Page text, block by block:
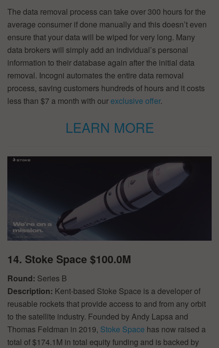
The data removal process can take over 300 hours for the
average consumer if done manually and this doesn’t even
ensure that your data will be wiped for very long. Many
data brokers will simply add an individual’s personal
information to their database again after the initial data
removal. Incogni automates the entire data removal
process, saving customers hundreds of hours and it costs
less than $7 a month with ourexclusive offer.
LEARN MORE
14. Stoke Space $100.0M
Round: Series B
Description: Kent-based Stoke Space is a developer of
reusable rockets that provide access to and from any orbit
to the satellite industry. Founded by Andy Lapsa and
Thomas Feldman in 2019, Stoke Space has now raised a
total of $174.1M in total equity funding and is backed by